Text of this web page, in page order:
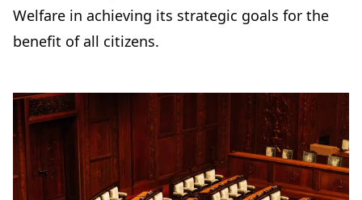
Welfare in achieving its strategic goals for the
benefit of all citizens.